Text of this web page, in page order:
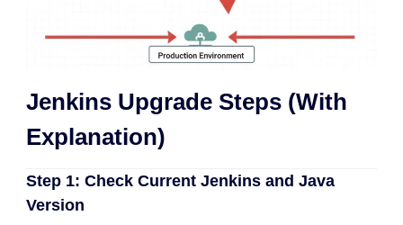
Jenkins Upgrade Steps (With
Explanation)
Step 1: Check Current Jenkins and Java
Version